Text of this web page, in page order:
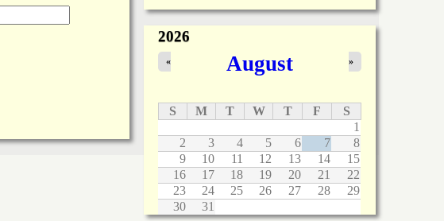
2026
August
« »
S M T W T F
S
1
2
3 4 5 6 7
8
9
10 11 12 13 14
15
16
17 18 19 20 21
22
23
24 25 26 27 28
29
30
31